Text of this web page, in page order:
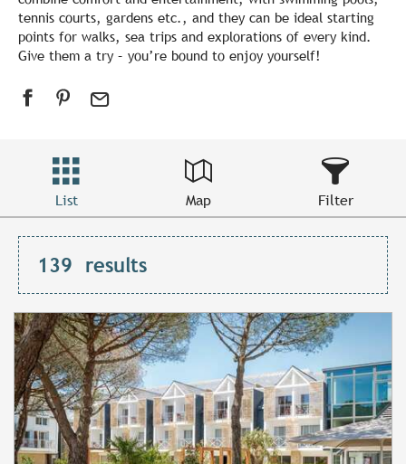
tennis courts, gardens etc., and they can be ideal starting
points for walks, sea trips and explorations of every kind.
Give them a try – you’re bound to enjoy yourself!
List Map Filter
139 results